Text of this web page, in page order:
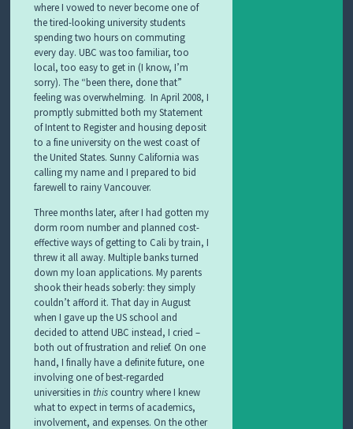
where I vowed to never become one of
the tired-looking university students
spending two hours on commuting
every day. UBC was too familiar, too
local, too easy to get in (I know, I’m
sorry). The “been there, done that”
feeling was overwhelming. In April 2008, I
promptly submitted both my Statement
of Intent to Register and housing deposit
to a fine university on the west coast of
the United States. Sunny California was
calling my name and I prepared to bid
farewell to rainy Vancouver.
Three months later, after I had gotten my
dorm room number and planned cost-
effective ways of getting to Cali by train, I
threw it all away. Multiple banks turned
down my loan applications. My parents
shook their heads soberly: they simply
couldn’t afford it. That day in August
when I gave up the US school and
decided to attend UBC instead, I cried –
both out of frustration and relief. On one
hand, I finally have a definite future, one
involving one of best-regarded
universities in thiscountry where I knew
what to expect in terms of academics,
involvement, and expenses. On the other